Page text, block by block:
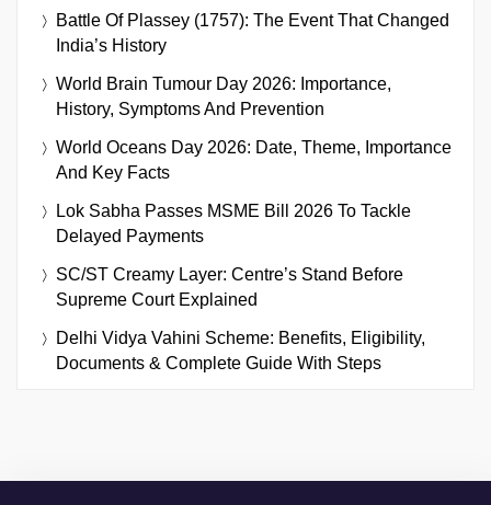
Battle Of Plassey (1757): The Event That Changed
India’s History
World Brain Tumour Day 2026: Importance,
History, Symptoms And Prevention
World Oceans Day 2026: Date, Theme, Importance
And Key Facts
Lok Sabha Passes MSME Bill 2026 To Tackle
Delayed Payments
SC/ST Creamy Layer: Centre’s Stand Before
Supreme Court Explained
Delhi Vidya Vahini Scheme: Benefits, Eligibility,
Documents & Complete Guide With Steps